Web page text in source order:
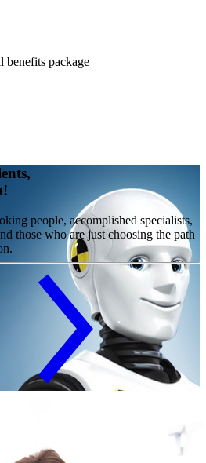
package
people, accomplished specialists,
those who are just choosing the path